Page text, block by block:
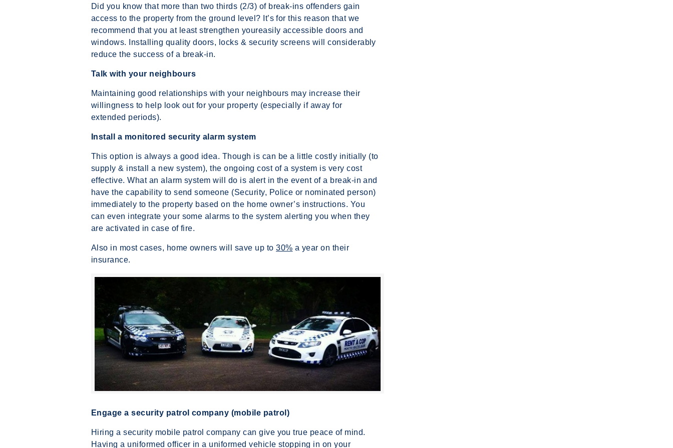
Did you know that more than two thirds (2/3) of break-ins offenders gain
access to the property from the ground level? It’s for this reason that we
recommend that you at least strengthen youreasily accessible doors and
windows. Installing quality doors, locks & security screens will considerably
reduce the success of a break-in.
Talk with your neighbours
Maintaining good relationships with your neighbours may increase their
willingness to help look out for your property (especially if away for
extended periods).
Install a monitored security alarm system
This option is always a good idea. Though is can be a little costly initially (to
supply & install a new system), the ongoing cost of a system is very cost
effective. What an alarm system will do is alert in the event of a break-in and
have the capability to send someone (Security, Police or nominated person)
immediately to the property based on the home owner’s instructions. You
can even integrate your some alarms to the system alerting you when they
are activated in case of fire.
Also in most cases, home owners will save up to30% a year on their
insurance.
Engage a security patrol company (mobile patrol)
Hiring a security mobile patrol company can give you true peace of mind.
Having a uniformed officer in a uniformed vehicle stopping in on your